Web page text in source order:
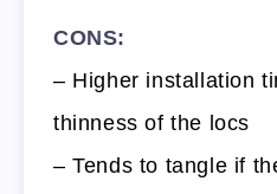
CONS:
– Higher installation
thinness of the locs
– Tends to tangle if